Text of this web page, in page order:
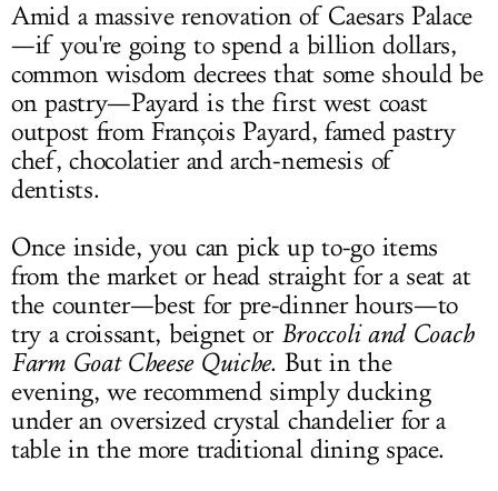
Amid a massive renovation of Caesars Palace
—if you're going to spend a billion dollars,
common wisdom decrees that some should be
on pastry—Payard is the first west coast
outpost from François Payard, famed pastry
chef, chocolatier and arch-nemesis of
dentists.
Once inside, you can pick up to-go items
from the market or head straight for a seat at
the counter—best for pre-dinner hours—to
try a croissant, beignet or Broccoli and Coach
Farm Goat Cheese Quiche. But in the
evening, we recommend simply ducking
under an oversized crystal chandelier for a
table in the more traditional dining space.